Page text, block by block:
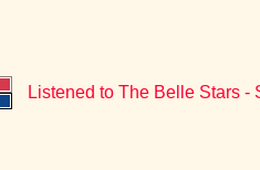
Listened to The Belle Stars -